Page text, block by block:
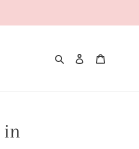
Search Log in
in